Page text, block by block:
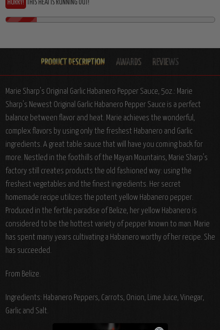
HURRY! THIS HEAT IS RUNNING OUT!
Marie Sharp's Original Garlic Habanero Pepper Sauce, 5oz.: Marie
Sharp's Newest Original Garlic Habanero Pepper Sauce is a perfect
balance between flavor and heat. Marie achieves the wonderful,
complex flavors by using only the freshest Habanero and Garlic
ingredients. A great table sauce that will have you coming back for
more. Nestled in the foothills of the Mayan Mountains, Marie Sharp's
factory still creates products the old fashioned way: using the
freshest vegetables and the finest ingredients. Her secret
homemade recipe utilizes the potent yellow Habanero pepper.
Produced in the fertile paradise of Belize, her yellow Habanero is
considered to be the hottest variety of pepper known to man. Marie
has spent many years cultivating a Habanero worthy of her recipe. She
has succeeded.
From Belize.
Ingredients: Habanero Peppers, Carrots, Onion, Lime Juice, Vinegar,
Garlic and Salt.